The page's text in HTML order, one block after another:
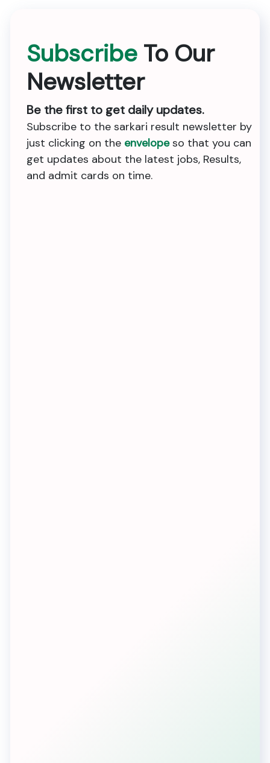
Subscribe To Our
Newsletter
Be the first to get daily updates.
Subscribe to the sarkari result newsletter by
just clicking on the envelopeso that you can
get updates about the latest jobs, Results,
and admit cards on time.